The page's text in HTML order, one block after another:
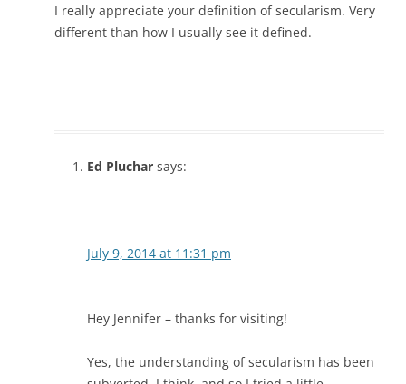
I really appreciate your definition of secularism. Very
different than how I usually see it defined.
Ed Pluchar says:
July 9, 2014 at 11:31 pm
Hey Jennifer – thanks for visiting!
Yes, the understanding of secularism has been